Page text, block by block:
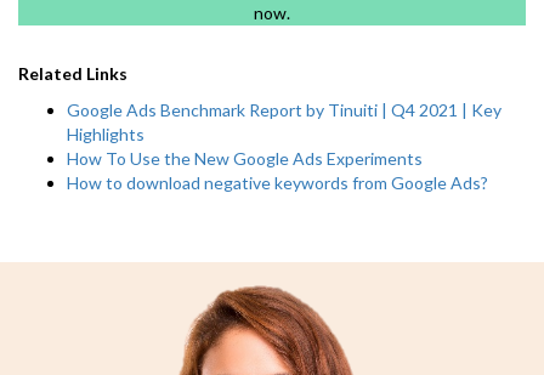
now.
Related Links
Google Ads Benchmark Report by Tinuiti | Q4 2021 | Key
Highlights
How To Use the New Google Ads Experiments
How to download negative keywords from Google Ads?